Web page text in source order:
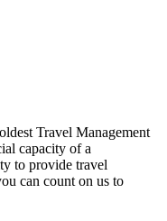
Travel Management
capacity of a
to provide travel
can count on us to